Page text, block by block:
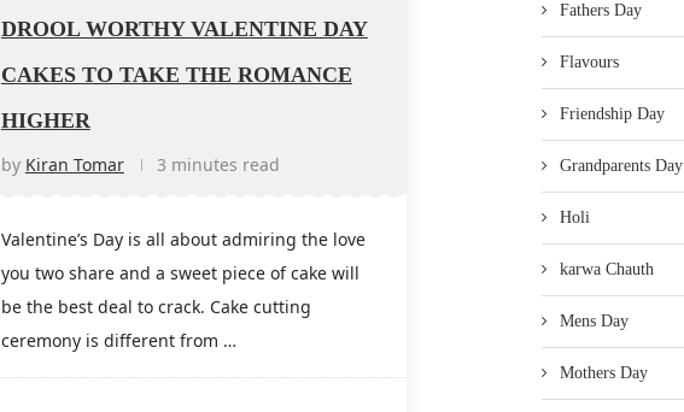
DROOL WORTHY VALENTINE DAY
CAKES TO TAKE THE ROMANCE
HIGHER
by Kiran Tomar 3 minutes read
Valentine’s Day is all about admiring the love
you two share and a sweet piece of cake will
be the best deal to crack. Cake cutting
ceremony is different from …
Fathers Day
Flavours
Friendship Day
Grandparents Day
Holi
karwa Chauth
Mens Day
Mothers Day